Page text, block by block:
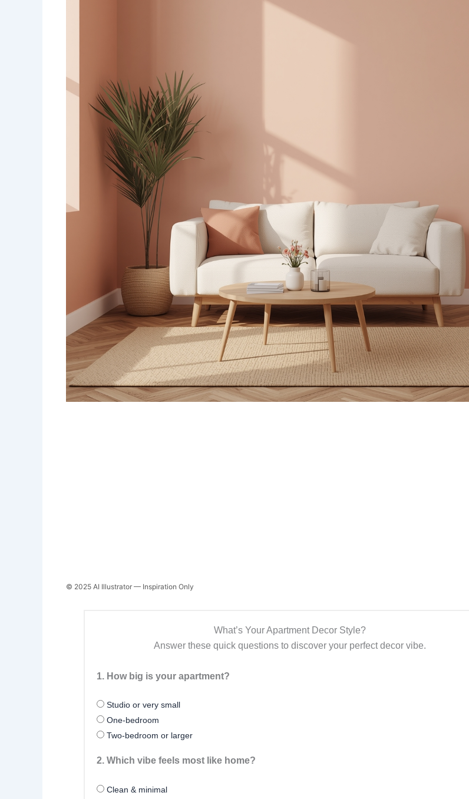
© 2025 AI Illustrator — Inspiration Only
What’s Your Apartment Decor Style?
Answer these quick questions to discover your perfect decor vibe.
1. How big is your apartment?
Studio or very small
One-bedroom
Two-bedroom or larger
2. Which vibe feels most like home?
Clean & minimal